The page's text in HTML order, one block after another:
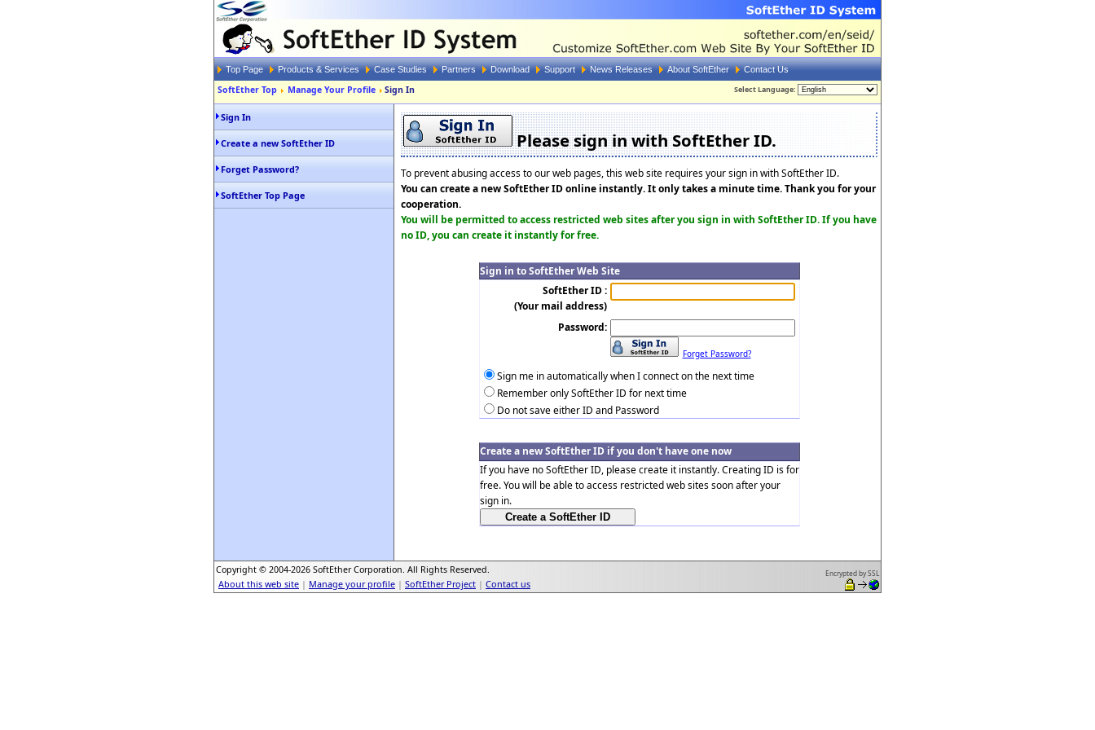
Top Page Products & Services Case Studies Partners Download Support News Releases About SoftEther Contact Us
SoftEther Top Manage Your Profile Sign In Select Language:
Sign In
Create a new SoftEther ID
Forget Password?
SoftEther Top Page
Please sign in with SoftEther ID.
To prevent abusing access to our web pages, this web site requires your sign in with SoftEther ID.
You can create a new SoftEther ID online instantly. It only takes a minute time. Thank you for your
cooperation.
You will be permitted to access restricted web sites after you sign in with SoftEther ID. If you have
no ID, you can create it instantly for free.
Sign in to SoftEther Web Site
SoftEther ID :
(Your mail address)
Password:
Forget Password?
Sign me in automatically when I connect on the next time
Remember only SoftEther ID for next time
Do not save either ID and Password
Create a new SoftEther ID if you don't have one now
If you have no SoftEther ID, please create it instantly. Creating ID is for
free. You will be able to access restricted web sites soon after your
sign in.
Copyright © 2004-2026 SoftEther Corporation. All Rights Reserved.
About this web site | Manage your profile | SoftEther Project | Contact us
Encrypted by SSL